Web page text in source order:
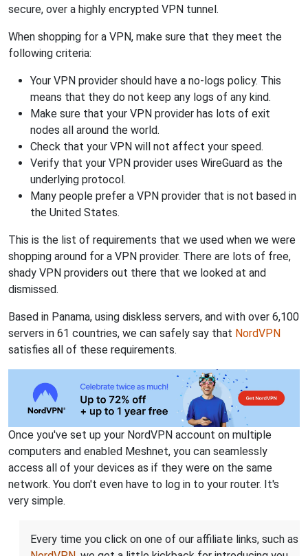
secure, over a highly encrypted VPN tunnel.
When shopping for a VPN, make sure that they meet the
following criteria:
Your VPN provider should have a no-logs policy. This
means that they do not keep any logs of any kind.
Make sure that your VPN provider has lots of exit
nodes all around the world.
Check that your VPN will not affect your speed.
Verify that your VPN provider uses WireGuard as the
underlying protocol.
Many people prefer a VPN provider that is not based in
the United States.
This is the list of requirements that we used when we were
shopping around for a VPN provider. There are lots of free,
shady VPN providers out there that we looked at and
dismissed.
Based in Panama, using diskless servers, and with over 6,100
servers in 61 countries, we can safely say that NordVPN
satisfies all of these requirements.
Once you've set up your NordVPN account on multiple
computers and enabled Meshnet, you can seamlessly
access all of your devices as if they were on the same
network. You don't even have to log in to your router. It's
very simple.
Every time you click on one of our affiliate links, such as